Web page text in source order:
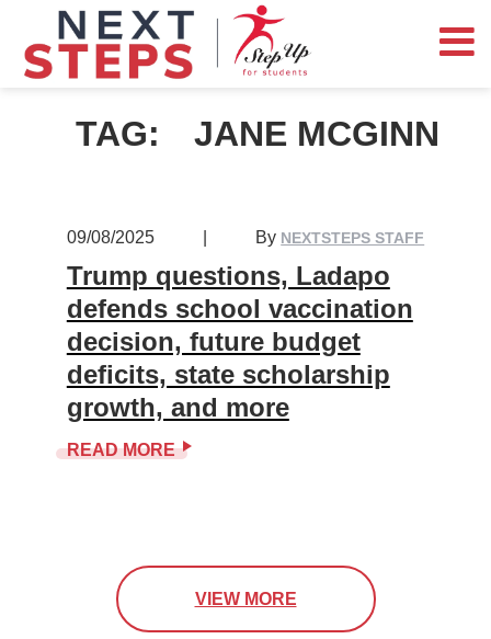
TAG: JANE MCGINN
09/08/2025 By NEXTSTEPS STAFF
Trump questions, Ladapo
defends school vaccination
decision, future budget
deficits, state scholarship
growth, and more
READ MORE
VIEW MORE